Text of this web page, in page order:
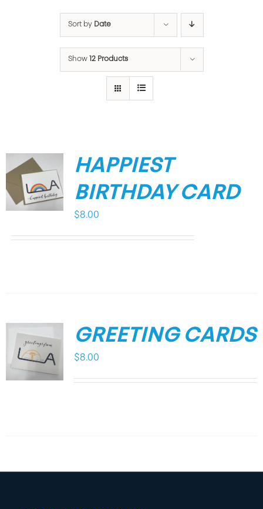
Sort by Date
Show 12 Products
HAPPIEST
BIRTHDAY CARD
$8.00
GREETING CARDS
$8.00